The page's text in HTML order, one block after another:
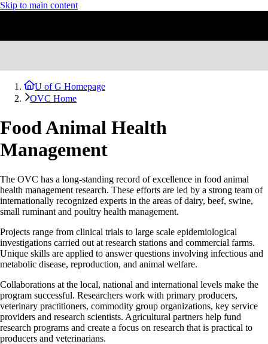
Skip to main content
U of G Homepage
OVC Home
Food Animal Health
Management
The OVC has a long-standing record of excellence in food animal
health management research. These efforts are led by a strong team of
internationally recognized experts in the areas of dairy, beef, swine,
small ruminant and poultry health management.
Projects range from clinical trials to large scale epidemiological
investigations carried out at research stations and commercial farms.
Unique skills are applied to answer questions involving infectious and
metabolic disease, reproduction, and animal welfare.
Collaborations at the local, national and international levels make the
program successful. Researchers work with primary producers,
veterinary practitioners, commodity group organizations, key service
providers and research scientists. Agricultural partners help fund
research programs and create a focus on research that is practical to
producers and veterinarians.